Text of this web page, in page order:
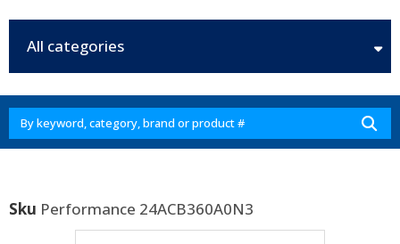
All categories
Sku Performance 24ACB360A0N3